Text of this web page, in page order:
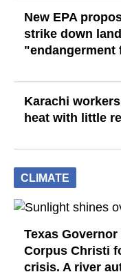
New EPA
strike down
"endangerment
Karachi
heat with little
CLIMATE
Texas
Corpus Christi
crisis. A river